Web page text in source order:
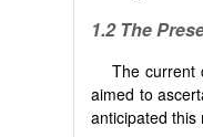
1.2The
The current
aimed to
anticipated this